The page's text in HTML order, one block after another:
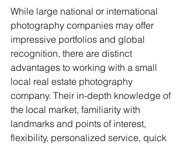
While large national or international
photography companies may offer
impressive portfolios and global
recognition, there are distinct
advantages to working with a small
local real estate photography
company. Their in-depth knowledge of
the local market, familiarity with
landmarks and points of interest,
flexibility, personalized service, quick